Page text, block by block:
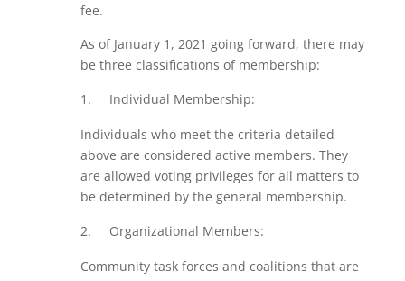
fee.
As of January 1, 2021 going forward, there may
be three classifications of membership:
Individual Membership:
Individuals who meet the criteria detailed
above are considered active members. They
are allowed voting privileges for all matters to
be determined by the general membership.
Organizational Members:
Community task forces and coalitions that are